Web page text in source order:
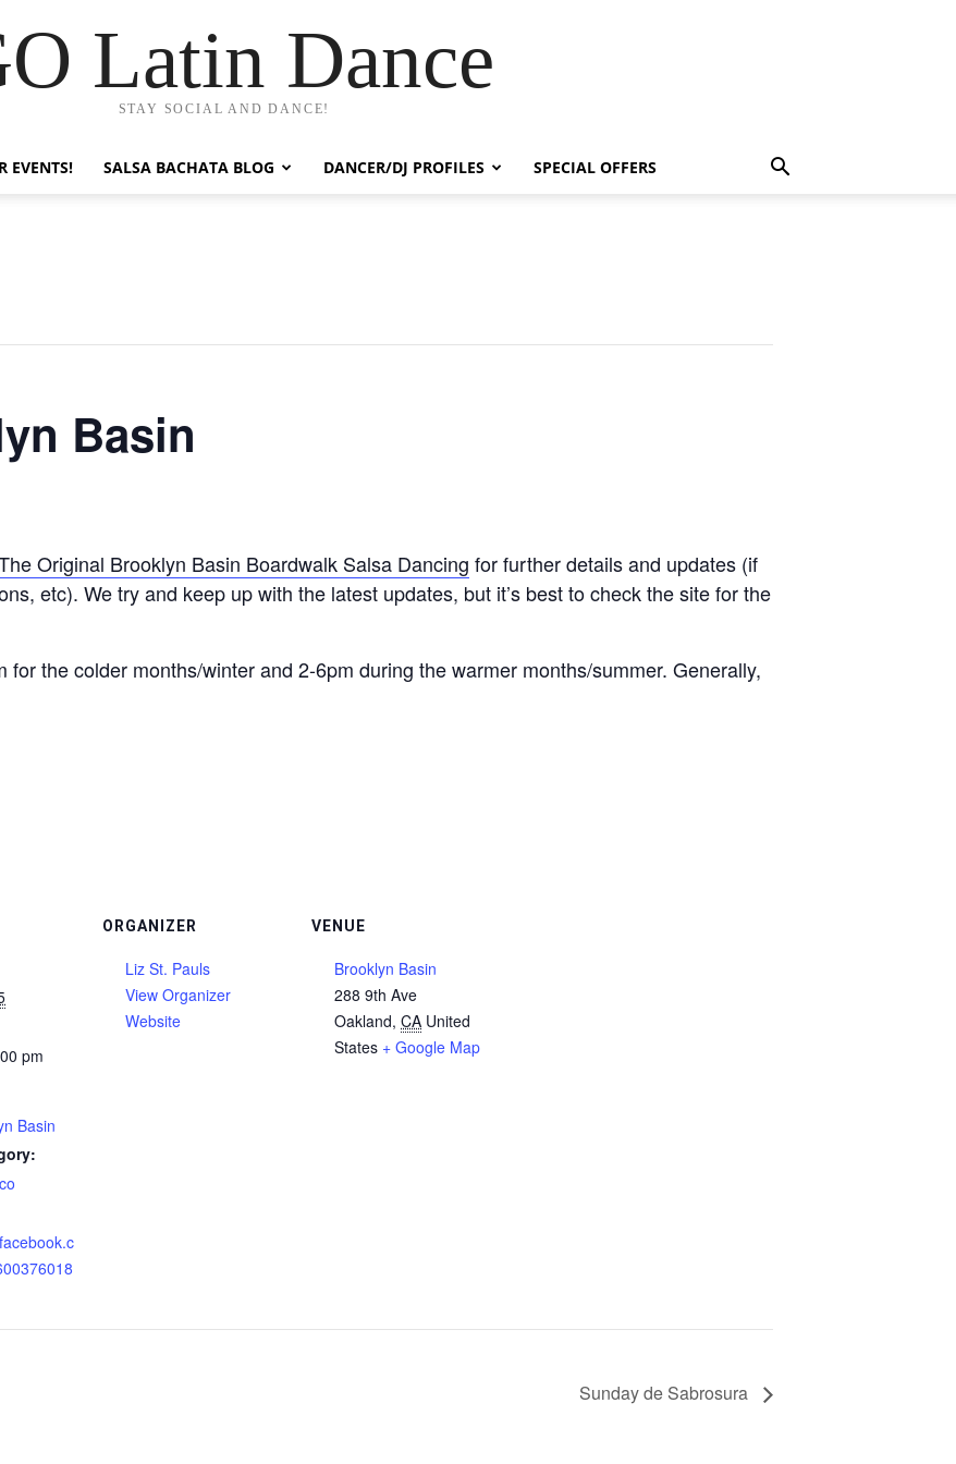
Latin Dance
STAY SOCIAL AND DANCE!
EVENTS! SALSA BACHATA BLOG DANCER/DJ PROFILES SPECIAL OFFERS
Basin
Original Brooklyn Basin Boardwalk Salsa Dancing for further details and updates (if
etc). We try and keep up with the latest updates, but it’s best to check the site for the
the colder months/winter and 2-6pm during the warmer months/summer. Generally,
pm
Basin
ORGANIZER
Liz St. Pauls
View Organizer
Website
VENUE
Brooklyn Basin
288 9th Ave
Oakland, CA United
States + Google Map
Sunday de Sabrosura